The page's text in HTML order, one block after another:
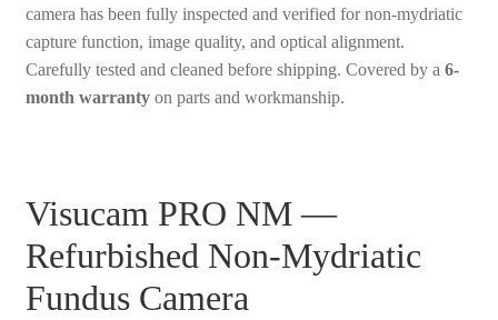
camera has been fully inspected and verified for non-mydriatic
capture function, image quality, and optical alignment.
Carefully tested and cleaned before shipping. Covered by a 6-
month warrantyon parts and workmanship.
Visucam PRO NM —
Refurbished Non-Mydriatic
Fundus Camera